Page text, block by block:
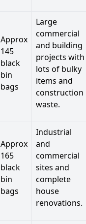
Approx
145
black
bin
bags
Large
commercial
and building
projects with
lots of bulky
items and
construction
waste.
Approx
165
black
bin
bags
Industrial
and
commercial
sites and
complete
house
renovations.